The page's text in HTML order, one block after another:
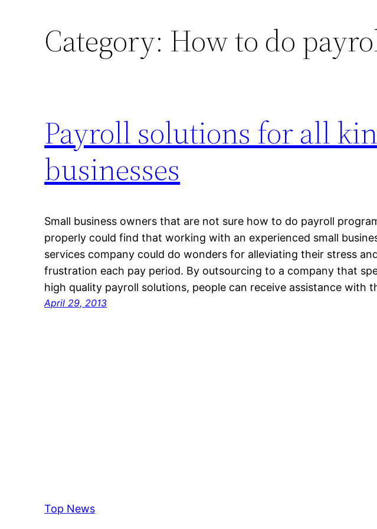
Category: How to do
Payroll solutions for all
businesses
Small business owners that are not sure how to do payroll
properly could find that working with an experienced small
services company could do wonders for alleviating their stress
frustration each pay period. By outsourcing to a company that
high quality payroll solutions, people can receive assistance with
April 29, 2013
Top News